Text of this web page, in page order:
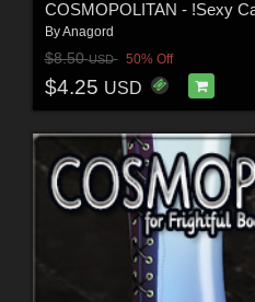
COSMOPOLITAN - !Sexy
ByAnagord
$8.50USD 50% Off
$4.25 USD